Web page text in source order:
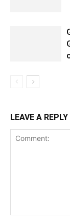
LEAVE A REPLY